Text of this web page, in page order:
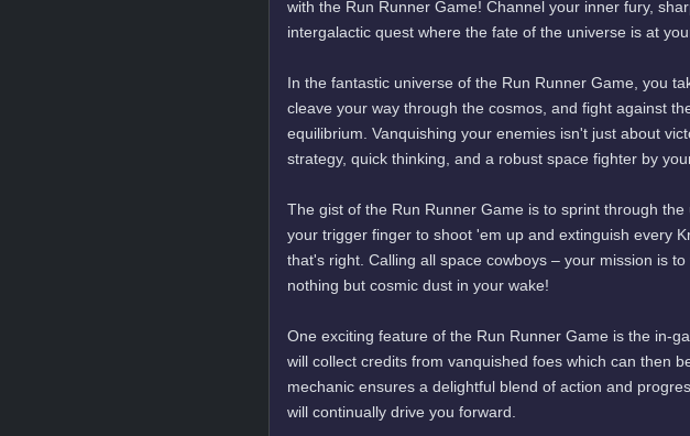
with the Run Runner Game! Channel your inner fury,
intergalactic quest where the fate of the universe is at
In the fantastic universe of the Run Runner Game, you
cleave your way through the cosmos, and fight against
equilibrium. Vanquishing your enemies isn't just about
strategy, quick thinking, and a robust space fighter by
The gist of the Run Runner Game is to sprint through
your trigger finger to shoot 'em up and extinguish every
that's right. Calling all space cowboys – your mission is
nothing but cosmic dust in your wake!
One exciting feature of the Run Runner Game is the in-
will collect credits from vanquished foes which can then
mechanic ensures a delightful blend of action and
will continually drive you forward.